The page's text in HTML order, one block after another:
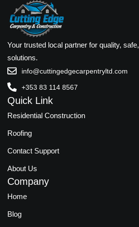
Your trusted local partner for quality,
solutions.
info@cuttingedgecarpentryltd.com
+353 83 114 8567
Quick Link
Residential Construction
Roofing
Contact Support
About Us
Company
Home
Blog